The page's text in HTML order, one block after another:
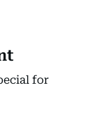
for